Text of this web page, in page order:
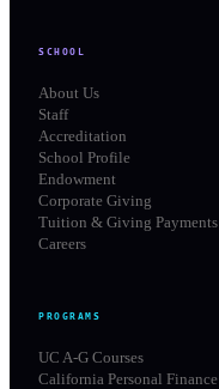
SCHOOL
About Us
Staff
Accreditation
School Profile
Endowment
Corporate Giving
Tuition & Giving Payments
Careers
PROGRAMS
UC A-G Courses
California Personal Finance